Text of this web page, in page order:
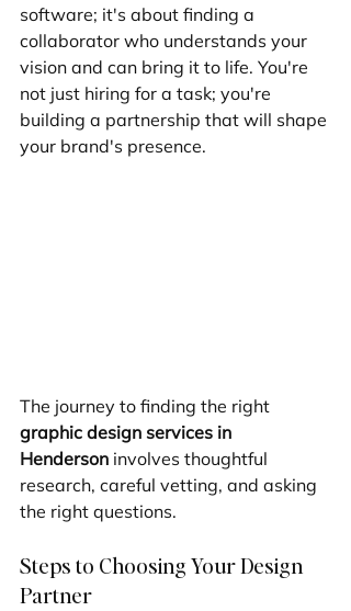
software; it's about finding a
collaborator who understands your
vision and can bring it to life. You're
not just hiring for a task; you're
building a partnership that will shape
your brand's presence.
The journey to finding the right
graphic design services in
Henderson involves thoughtful
research, careful vetting, and asking
the right questions.
Steps to Choosing Your Design
Partner